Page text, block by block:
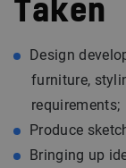
Taken
Design
furniture,
requirements;
Produce
Bringing up